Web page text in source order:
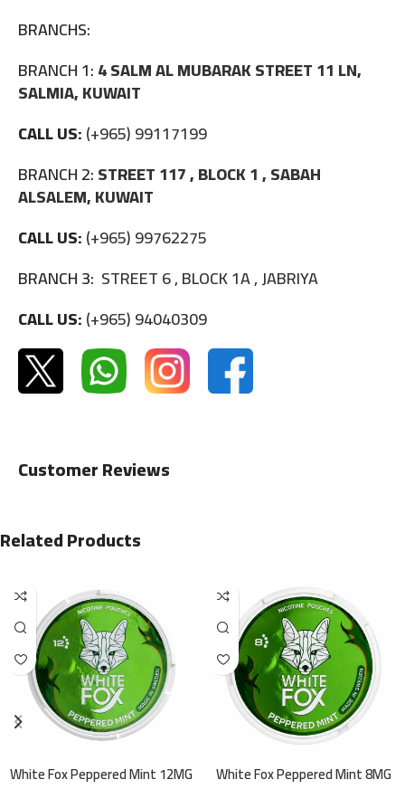
BRANCHS:
BRANCH 1:4 SALM AL MUBARAK STREET 11 LN,
SALMIA, KUWAIT
CALL US:(+965) 99117199
BRANCH 2:STREET 117 , BLOCK 1 , SABAH
ALSALEM, KUWAIT
CALL US:(+965) 99762275
BRANCH 3: STREET 6 , BLOCK 1A , JABRIYA
CALL US:(+965) 94040309
Customer Reviews
Related Products
White Fox Peppered Mint 12MG
White Fox Peppered Mint 8MG